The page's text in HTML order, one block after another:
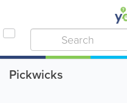
Pickwicks